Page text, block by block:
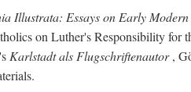
Illustrata: Essays on Early
on Luther's Responsibility for
Karlstadt als Flugschriftenautor,